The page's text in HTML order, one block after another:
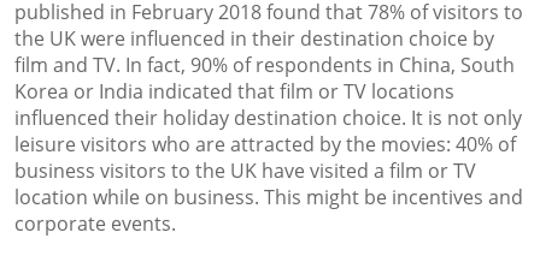
published in February 2018 found that 78% of visitors to
the UK were influenced in their destination choice by
film and TV. In fact, 90% of respondents in China, South
Korea or India indicated that film or TV locations
influenced their holiday destination choice. It is not only
leisure visitors who are attracted by the movies: 40% of
business visitors to the UK have visited a film or TV
location while on business. This might be incentives and
corporate events.